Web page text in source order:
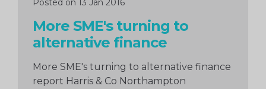
Posted on 13 Jan 2016
More SME's turning to
alternative finance
More SME's turning to alternative finance
report Harris & Co Northampton